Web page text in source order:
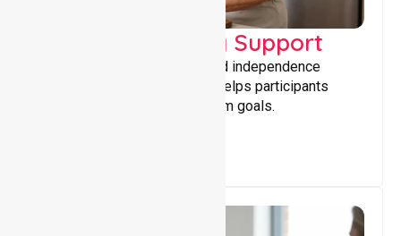
Capacity Building Support
Building skills, confidence, and independence
through tailored support that helps participants
achieve personal and long-term goals.